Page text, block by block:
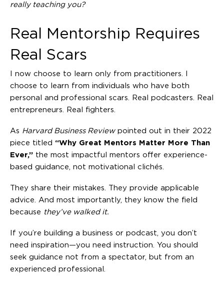
really teaching you?
Real Mentorship Requires
Real Scars
I now choose to learn only from practitioners. I
choose to learn from individuals who have both
personal and professional scars. Real podcasters. Real
entrepreneurs. Real fighters.
As Harvard Business Reviewpointed out in their 2022
piece titled “Why Great Mentors Matter More Than
Ever,” the most impactful mentors offer experience-
based guidance, not motivational clichés.
They share their mistakes. They provide applicable
advice. And most importantly, they know the field
because they’ve walked it.
If you’re building a business or podcast, you don’t
need inspiration—you need instruction. You should
seek guidance not from a spectator, but from an
experienced professional.